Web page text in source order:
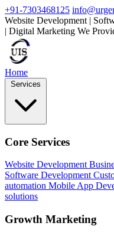
+91-7303468125
Website Development |
| Digital Marketing We
Home
Services
Core Services
Website Development
Software Development
automation Mobile App
solutions
Growth Marketing